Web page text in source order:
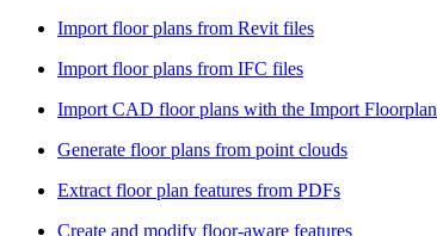
Import floor plans from Revit files
Import floor plans from IFC files
Import CAD floor plans with the Import
Generate floor plans from point clouds
Extract floor plan features from PDFs
Create and modify floor-aware features